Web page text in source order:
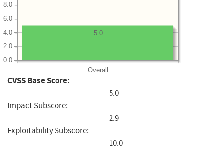
Overall
0.0
2.0
4.0
6.0
8.0
5.0
CVSS Base Score:
5.0
Impact Subscore:
2.9
Exploitability Subscore:
10.0